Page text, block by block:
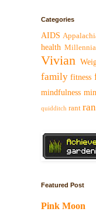
Categories
AIDS
health
Vivian
family fitness
mindfulness
quidditch rant
Featured Post
Pink Moon